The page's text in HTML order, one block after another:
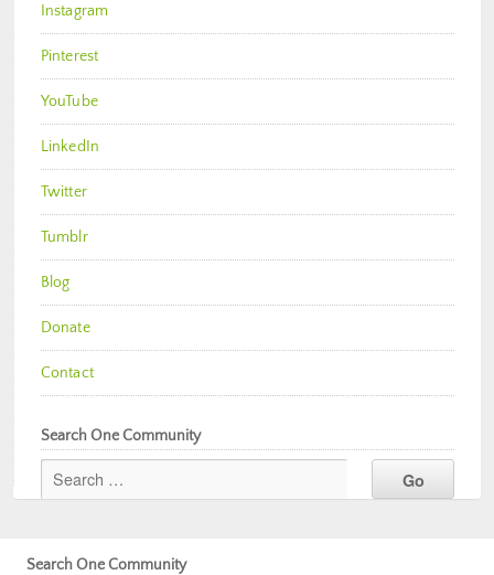
Instagram
Pinterest
YouTube
LinkedIn
Twitter
Tumblr
Blog
Donate
Contact
Search One Community
Search One Community